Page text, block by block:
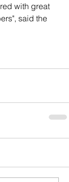
with great
said the